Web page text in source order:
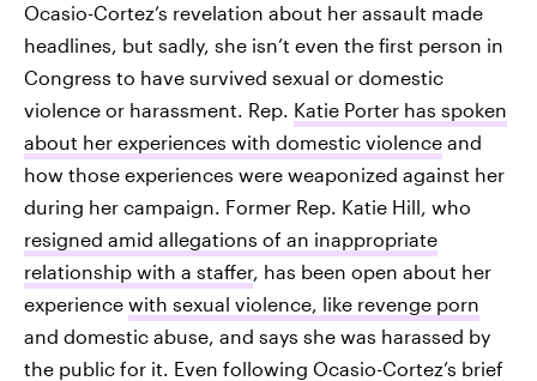
Ocasio-Cortez’s revelation about her assault made
headlines, but sadly, she isn’t even the first person in
Congress to have survived sexual or domestic
violence or harassment. Rep. Katie Porter has spoken
about her experiences with domestic violence and
how those experiences were weaponized against her
during her campaign. Former Rep. Katie Hill, who
resigned amid allegations of an inappropriate
relationship with a staffer, has been open about her
experience with sexual violence, like revenge porn
and domestic abuse, and says she was harassed by
the public for it. Even following Ocasio-Cortez’s brief